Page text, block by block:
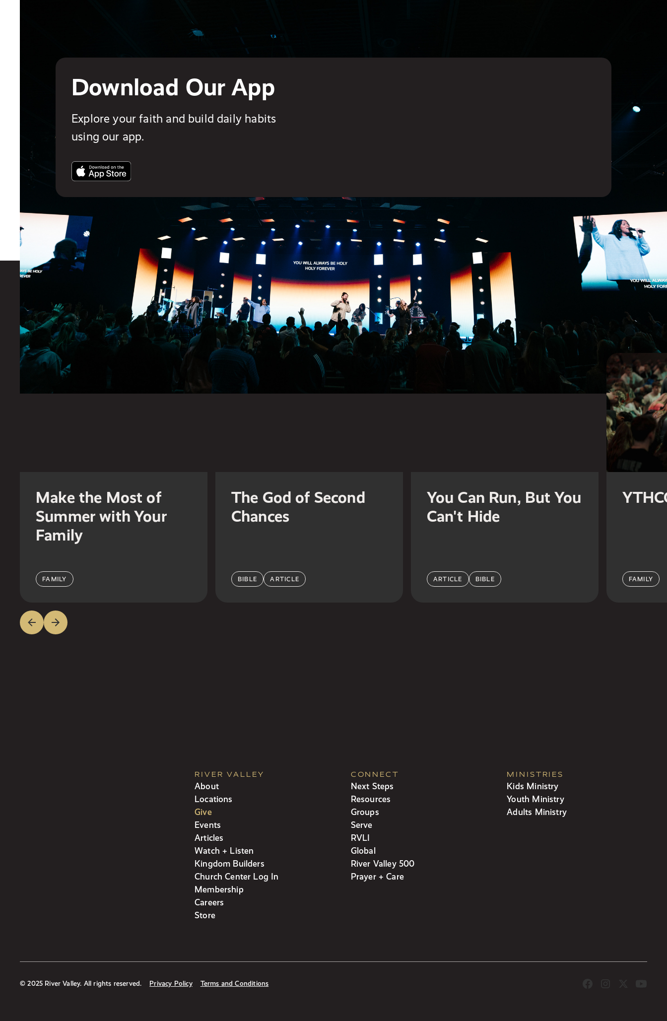
Download Our App
Explore your faith and build daily habits
using our app.
You also might like
Make the Most of
Summer with Your
Family
FAMILY
The God of Second
Chances
BIBLE ARTICLE
You Can Run, But You
Can't Hide
ARTICLE BIBLE FAMILY
RIVER VALLEY
About
Locations
Give
Events
Articles
Watch + Listen
Kingdom Builders
Church Center Log In
Membership
Careers
Store
CONNECT
Next Steps
Resources
Groups
Serve
RVLI
Global
River Valley 500
Prayer + Care
MINISTRIES
Kids Ministry
Youth Ministry
Adults Ministry
© 2025 River Valley. All rights reserved. Privacy Policy Terms and Conditions